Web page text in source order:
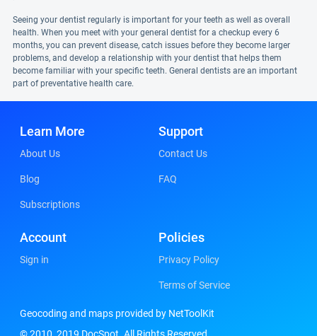
Seeing your dentist regularly is important for your teeth as well as overall
health. When you meet with your general dentist for a checkup every 6
months, you can prevent disease, catch issues before they become larger
problems, and develop a relationship with your dentist that helps them
become familiar with your specific teeth. General dentists are an important
part of preventative health care.
Learn More
About Us
Blog
Subscriptions
Support
Contact Us
FAQ
Account
Sign in
Policies
Privacy Policy
Terms of Service
Geocoding and maps provided by NetToolKit